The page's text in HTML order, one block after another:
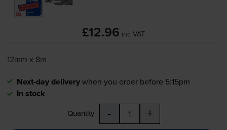
£12.96 inc VAT
12mm x 8m
Next-day deliverywhen you order before 5:15pm
In stock
Quantity - +